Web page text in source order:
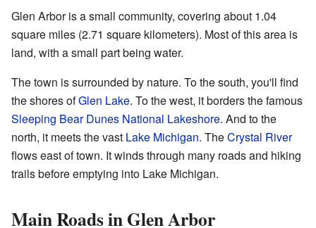
Glen Arbor is a small community, covering about 1.04
square miles (2.71 square kilometers). Most of this area is
land, with a small part being water.
The town is surrounded by nature. To the south, you'll find
the shores ofGlen Lake. To the west, it borders the famous
Sleeping Bear Dunes National Lakeshore. And to the
north, it meets the vast Lake Michigan. TheCrystal River
flows east of town. It winds through many roads and hiking
trails before emptying into Lake Michigan.
Main Roads in Glen Arbor